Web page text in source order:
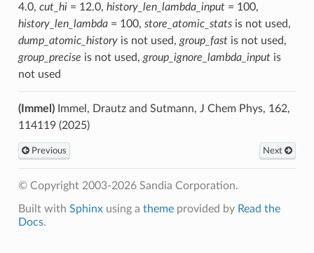
4.0, cut_hi= 12.0, history_len_lambda_input= 100,
history_len_lambda= 100, store_atomic_statsis not used,
dump_atomic_historyis not used, group_fastis not used,
group_precise is not used, group_ignore_lambda_inputis
not used
(Immel)Immel, Drautz and Sutmann, J Chem Phys, 162,
114119 (2025)
Previous Next
© Copyright 2003-2026 Sandia Corporation.
Built with Sphinxusing a themeprovided by Read the
Docs.